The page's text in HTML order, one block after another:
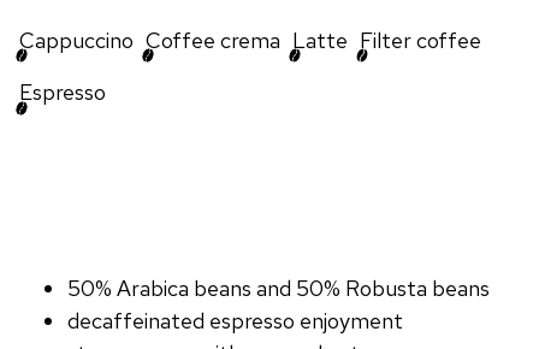
Cappuccino Coffee crema Latte Filter coffee
Espresso
50% Arabica beans and 50% Robusta beans
decaffeinated espresso enjoyment